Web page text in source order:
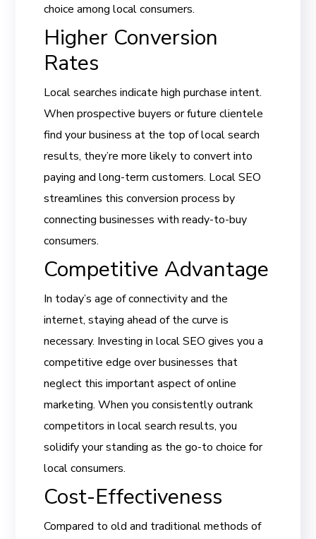
choice among local consumers.
Higher Conversion
Rates
Local searches indicate high purchase intent.
When prospective buyers or future clientele
find your business at the top of local search
results, they’re more likely to convert into
paying and long-term customers. Local SEO
streamlines this conversion process by
connecting businesses with ready-to-buy
consumers.
Competitive Advantage
In today’s age of connectivity and the
internet, staying ahead of the curve is
necessary. Investing in local SEO gives you a
competitive edge over businesses that
neglect this important aspect of online
marketing. When you consistently outrank
competitors in local search results, you
solidify your standing as the go-to choice for
local consumers.
Cost-Effectiveness
Compared to old and traditional methods of